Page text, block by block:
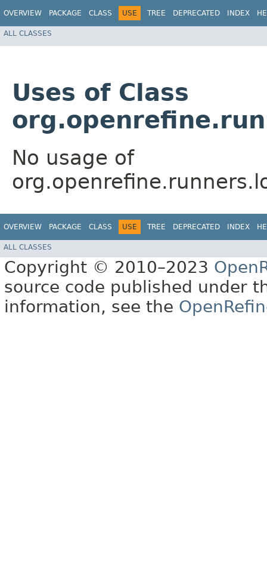
OVERVIEW PACKAGE CLASS USE TREE DEPRECATED INDEX
ALL CLASSES
Uses of Class
No usage of
OVERVIEW PACKAGE CLASS USE TREE DEPRECATED INDEX
ALL CLASSES
Copyright © 2010–2023
source code published under
information, see the